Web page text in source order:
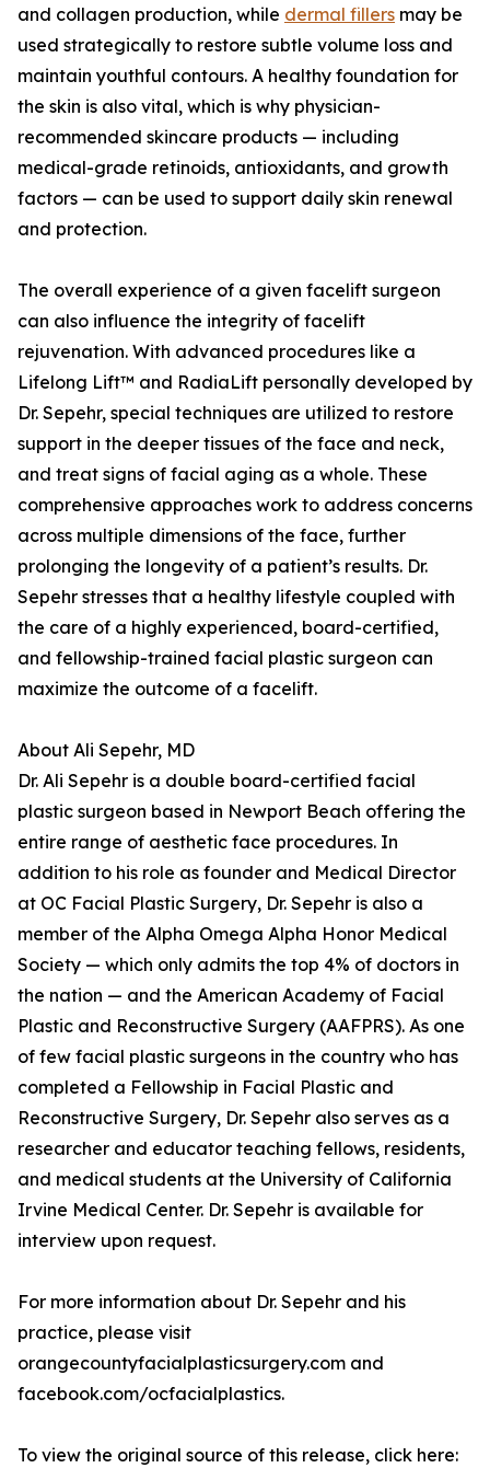
and collagen production, while dermal fillers may be
used strategically to restore subtle volume loss and
maintain youthful contours. A healthy foundation for
the skin is also vital, which is why physician-
recommended skincare products — including
medical-grade retinoids, antioxidants, and growth
factors — can be used to support daily skin renewal
and protection.
The overall experience of a given facelift surgeon
can also influence the integrity of facelift
rejuvenation. With advanced procedures like a
Lifelong Lift™ and RadiaLift personally developed by
Dr. Sepehr, special techniques are utilized to restore
support in the deeper tissues of the face and neck,
and treat signs of facial aging as a whole. These
comprehensive approaches work to address concerns
across multiple dimensions of the face, further
prolonging the longevity of a patient’s results. Dr.
Sepehr stresses that a healthy lifestyle coupled with
the care of a highly experienced, board-certified,
and fellowship-trained facial plastic surgeon can
maximize the outcome of a facelift.
About Ali Sepehr, MD
Dr. Ali Sepehr is a double board-certified facial
plastic surgeon based in Newport Beach offering the
entire range of aesthetic face procedures. In
addition to his role as founder and Medical Director
at OC Facial Plastic Surgery, Dr. Sepehr is also a
member of the Alpha Omega Alpha Honor Medical
Society — which only admits the top 4% of doctors in
the nation — and the American Academy of Facial
Plastic and Reconstructive Surgery (AAFPRS). As one
of few facial plastic surgeons in the country who has
completed a Fellowship in Facial Plastic and
Reconstructive Surgery, Dr. Sepehr also serves as a
researcher and educator teaching fellows, residents,
and medical students at the University of California
Irvine Medical Center. Dr. Sepehr is available for
interview upon request.
For more information about Dr. Sepehr and his
practice, please visit
orangecountyfacialplasticsurgery.com and
facebook.com/ocfacialplastics.
To view the original source of this release, click here: